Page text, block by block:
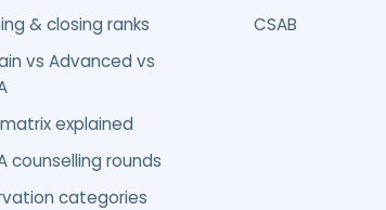
& closing ranks
vs Advanced vs
explained
counselling rounds
categories
CSAB